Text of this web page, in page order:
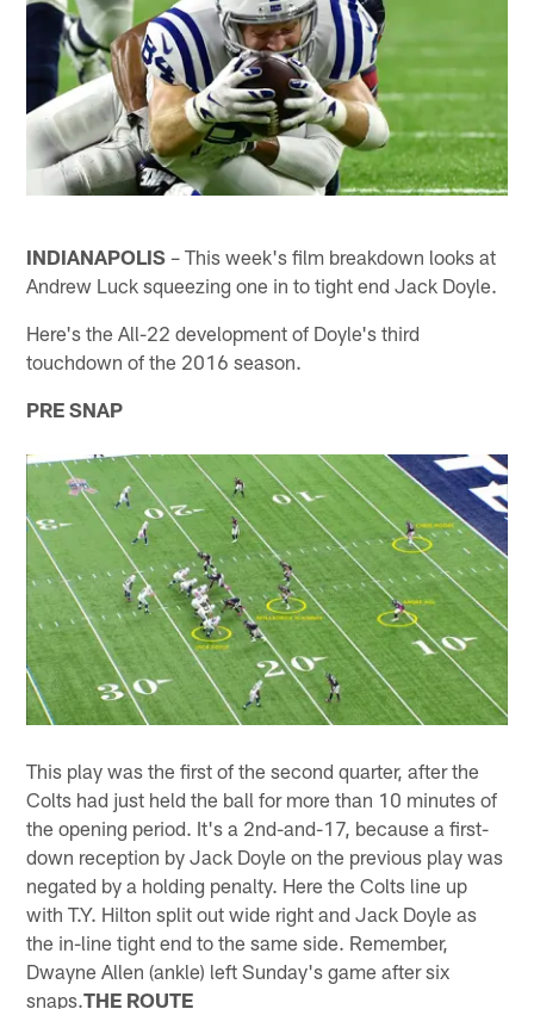
INDIANAPOLIS – This week's film breakdown looks at
Andrew Luck squeezing one in to tight end Jack Doyle.
Here's the All-22 development of Doyle's third
touchdown of the 2016 season.
PRE SNAP
This play was the first of the second quarter, after the
Colts had just held the ball for more than 10 minutes of
the opening period. It's a 2nd-and-17, because a first-
down reception by Jack Doyle on the previous play was
negated by a holding penalty. Here the Colts line up
with T.Y. Hilton split out wide right and Jack Doyle as
the in-line tight end to the same side. Remember,
Dwayne Allen (ankle) left Sunday's game after six
snaps.THE ROUTE